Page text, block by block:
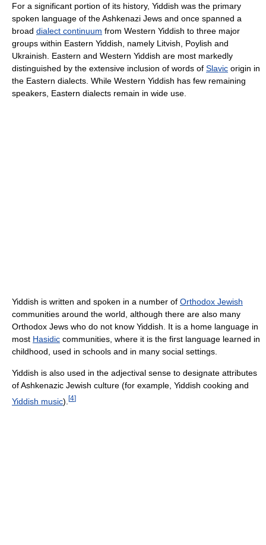
For a significant portion of its history, Yiddish was the primary
spoken language of the Ashkenazi Jews and once spanned a
broad dialect continuum from Western Yiddish to three major
groups within Eastern Yiddish, namely Litvish, Poylish and
Ukrainish. Eastern and Western Yiddish are most markedly
distinguished by the extensive inclusion of words of Slavic origin in
the Eastern dialects. While Western Yiddish has few remaining
speakers, Eastern dialects remain in wide use.
Yiddish is written and spoken in a number of Orthodox Jewish
communities around the world, although there are also many
Orthodox Jews who do not know Yiddish. It is a home language in
most Hasidic communities, where it is the first language learned in
childhood, used in schools and in many social settings.
Yiddish is also used in the adjectival sense to designate attributes
of Ashkenazic Jewish culture (for example, Yiddish cooking and
Yiddish music). [4]